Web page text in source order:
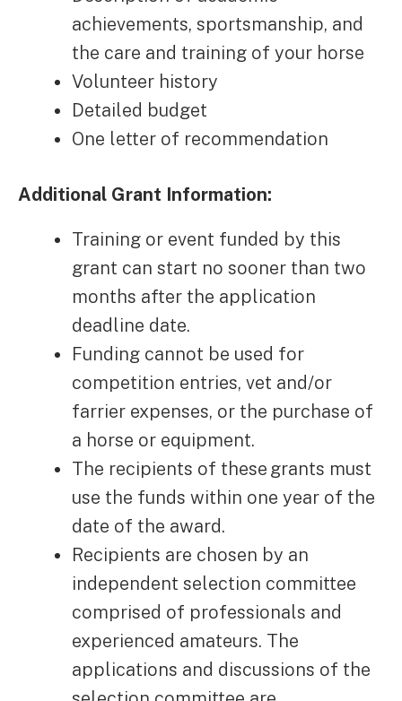
achievements, sportsmanship, and
the care and training of your horse
Volunteer history
Detailed budget
One letter of recommendation
Additional Grant Information:
Training or event funded by this
grant can start no sooner than two
months after the application
deadline date.
Funding cannot be used for
competition entries, vet and/or
farrier expenses, or the purchase of
a horse or equipment.
The recipients of these grants must
use the funds within one year of the
date of the award.
Recipients are chosen by an
independent selection committee
comprised of professionals and
experienced amateurs. The
applications and discussions of the